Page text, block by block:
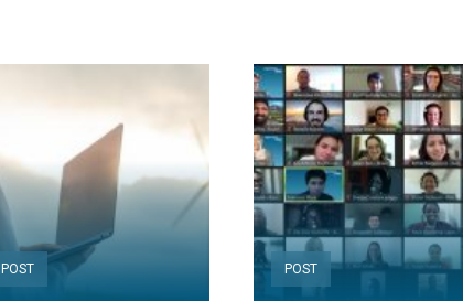
POST POST